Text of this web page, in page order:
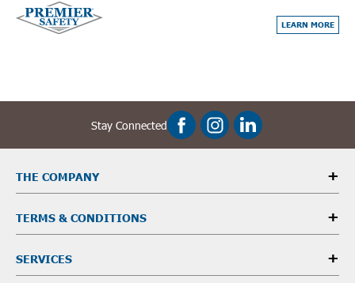
LEARN MORE
Stay Connected
THE COMPANY
TERMS & CONDITIONS
SERVICES